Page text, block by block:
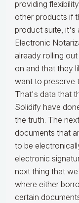
providing
other products if
product suite, it's
Electronic
already rolling
on and that they
want to preserve
That's data that
Solidify have
the truth. The
documents that
to be
electronic
next thing that
where either
certain